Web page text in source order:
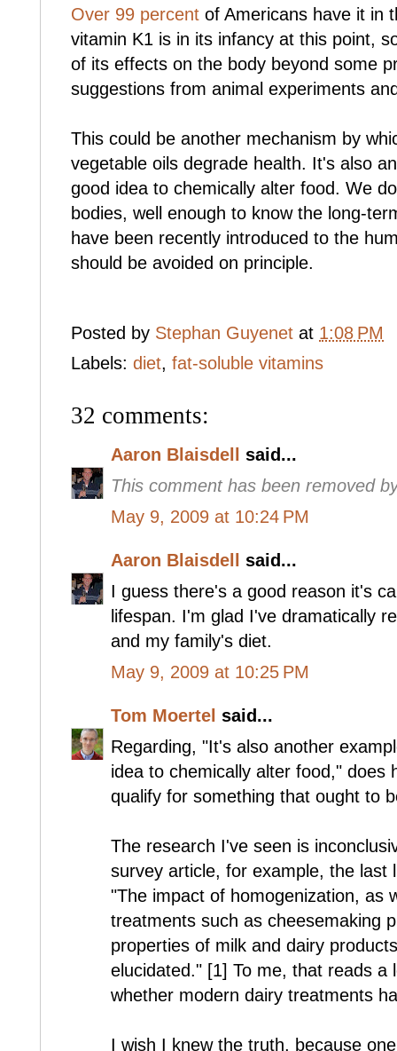
Over 99 percent of Americans have it in
vitamin K1 is in its infancy at this point,
of its effects on the body beyond some
suggestions from animal experiments
This could be another mechanism by
vegetable oils degrade health. It's also
good idea to chemically alter food. We
bodies, well enough to know the long-
have been recently introduced to the
should be avoided on principle.
Posted by Stephan Guyenet at 1:08 PM
Labels: diet, fat-soluble vitamins
32 comments:
Aaron Blaisdell
said...
This comment has been removed
May 9, 2009 at 10:24 PM
Aaron Blaisdell
said...
I guess there's a good reason it's
lifespan. I'm glad I've dramatically
and my family's diet.
May 9, 2009 at 10:25 PM
Tom Moertel said...
Regarding, "It's also another
idea to chemically alter food," does
qualify for something that ought to
The research I've seen is
survey article, for example, the last
"The impact of homogenization, as
treatments such as cheesemaking
properties of milk and dairy
elucidated." [1] To me, that reads a
whether modern dairy treatments
I wish I knew the truth, because